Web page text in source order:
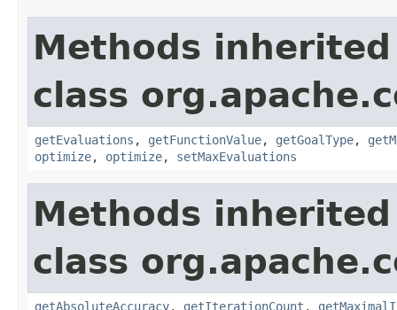
Methods
class
getEvaluations , getFunctionValue, getGoalType,
optimize, optimize, setMaxEvaluations
Methods
class
getAbsoluteAccuracy, getIterationCount ,